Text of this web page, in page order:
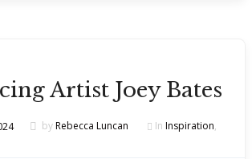
Artist Joey Bates
byRebecca Luncan In Inspiration,